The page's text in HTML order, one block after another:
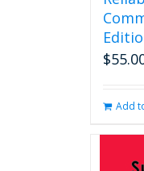
$
Add